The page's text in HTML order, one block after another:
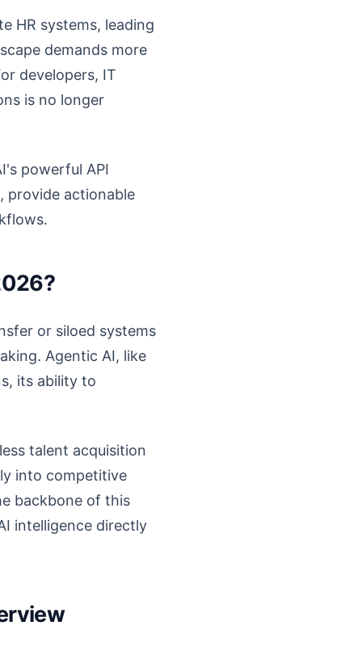
HR systems, leading
demands more
developers, IT
is no longer
powerful API
provide actionable
or siloed systems
Agentic AI, like
its ability to
talent acquisition
into competitive
backbone of this
intelligence directly